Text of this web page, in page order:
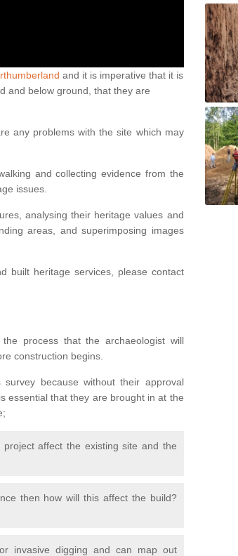
and it is imperative that it is
and below ground, that they are
any problems with the site which may
and collecting evidence from the
issues.
analysing their heritage values and
areas, and superimposing images
built heritage services, please contact
process that the archaeologist will
construction begins.
because without their approval
essential that they are brought in at the
affect the existing site and the
then how will this affect the build?
invasive digging and can map out